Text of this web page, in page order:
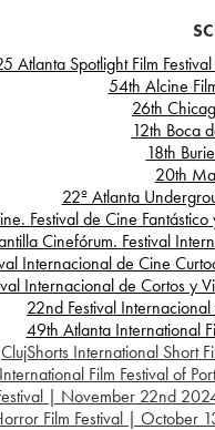
Atlanta Spotlight Film
54th Alcine
26th
12th Boca
18th
20th
22º Atlanta
Festival de Cine
Cinefórum. Festival
Internacional de Cine
Internacional de Cortos y
22nd Festival
49th Atlanta International
ClujShorts International Short
Film Festival of
| November 22nd
Film Festival | October